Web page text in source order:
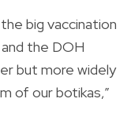
big vaccination
the DOH
but more widely
of our botikas,”